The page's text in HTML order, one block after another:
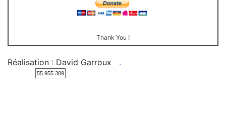
Thank You !
Réalisation : David Garroux .
55 955 309